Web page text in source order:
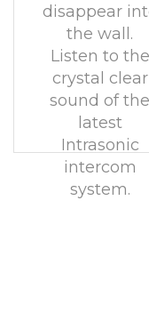
disappear
the wall.
Listen to the
crystal clear
sound of the
latest
Intrasonic
intercom
system.